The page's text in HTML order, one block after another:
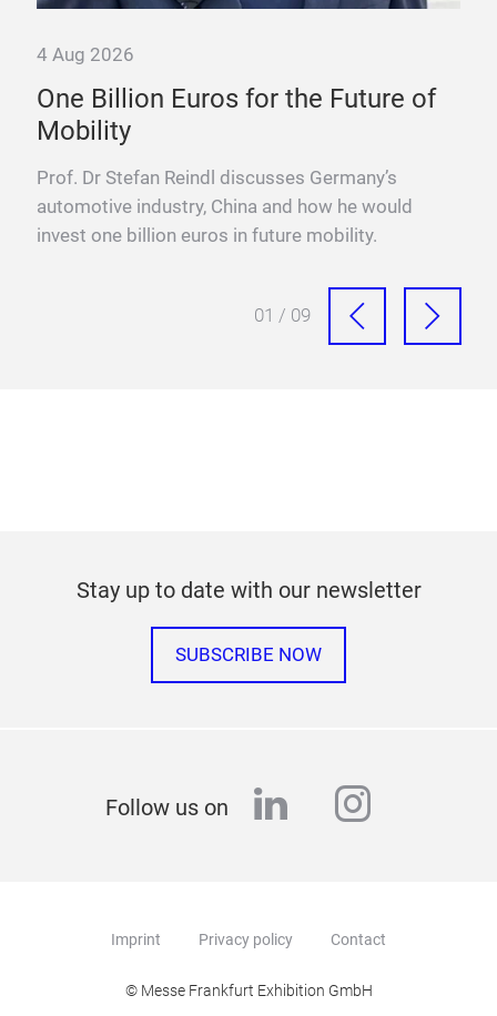
4 Aug 2026
One Billion Euros for the Future of
Mobility
Prof. Dr Stefan Reindl discusses Germany’s
automotive industry, China and how he would
invest one billion euros in future mobility.
01 / 09
Stay up to date with our newsletter
SUBSCRIBE NOW
Follow us on linkedin
Imprint Privacy policy Contact
© Messe Frankfurt Exhibition GmbH